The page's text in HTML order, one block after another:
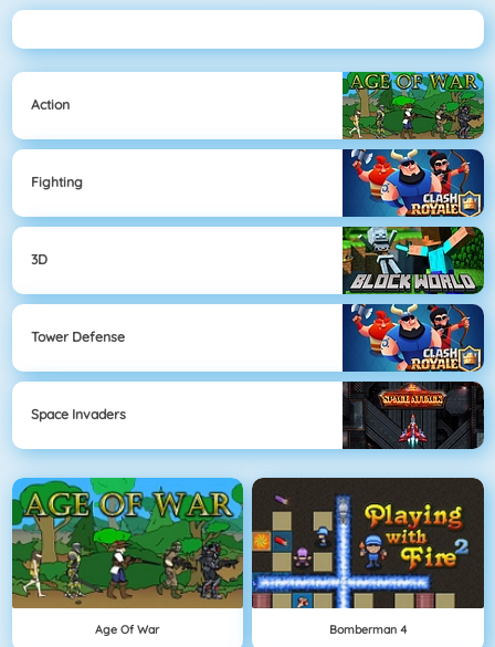
Action
Fighting
3D
Tower Defense
Space Invaders
Age Of War Bomberman 4